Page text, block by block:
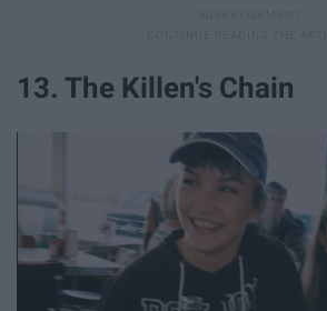
13. The Killen's Chain